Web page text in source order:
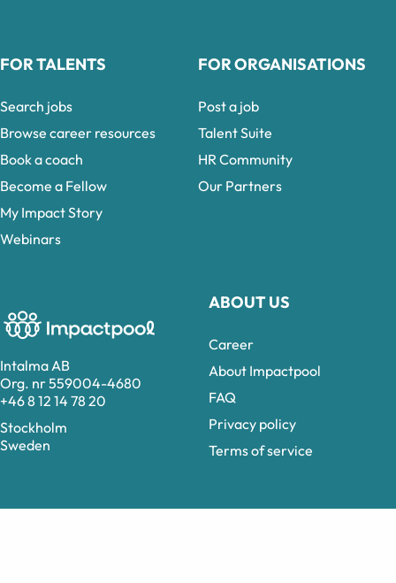
Intalma AB
Org. nr 559004-4680
+46 8 12 14 78 20
Stockholm
Sweden
ABOUT US
Career
About Impactpool
FAQ
Privacy policy
Terms of service
FOR TALENTS
Search jobs
Browse career resources
Book a coach
Become a Fellow
My Impact Story
Webinars
FOR ORGANISATIONS
Post a job
Talent Suite
HR Community
Our Partners